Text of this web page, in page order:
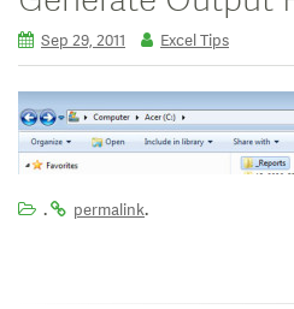
Sep 29, 2011 Excel Tips
. permalink.